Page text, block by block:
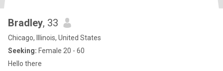
Bradley, 33
Chicago, Illinois, United States
Seeking: Female 20 - 60
Hello there